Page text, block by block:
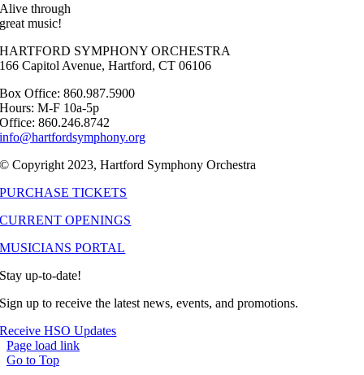
Alive through
great music!
HARTFORD SYMPHONY ORCHESTRA
166 Capitol Avenue, Hartford, CT 06106
Box Office: 860.987.5900
Hours: M-F 10a-5p
Office: 860.246.8742
info@hartfordsymphony.org
© Copyright 2023, Hartford Symphony Orchestra
PURCHASE TICKETS
CURRENT OPENINGS
MUSICIANS PORTAL
Stay up-to-date!
Sign up to receive the latest news, events, and promotions.
Receive HSO Updates
Page load link
Go to Top